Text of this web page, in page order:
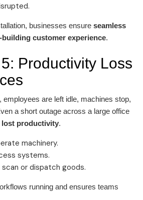
businesses ensure seamless
customer experience.
Productivity Loss
employees are left idle, machines stop,
a short outage across a large office
lost productivity.
machinery.
systems.
scan or dispatch goods.
running and ensures teams